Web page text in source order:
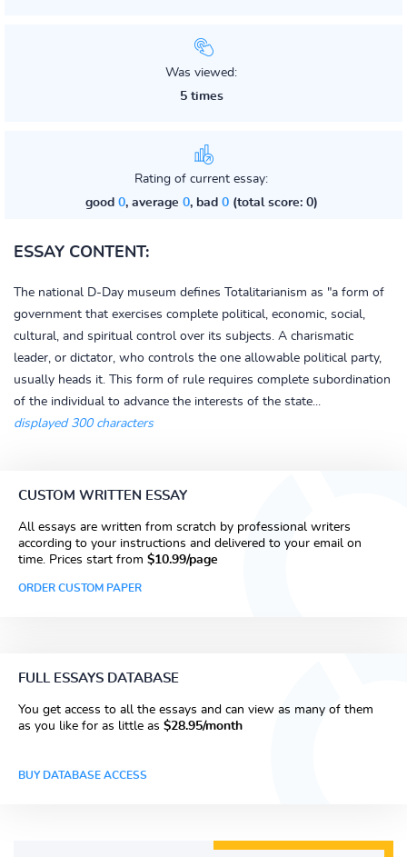
Was viewed:
5 times
Rating of current essay:
good 0, average 0, bad 0(total score: 0)
ESSAY CONTENT:
The national D-Day museum defines Totalitarianism as "a form of
government that exercises complete political, economic, social,
cultural, and spiritual control over its subjects. A charismatic
leader, or dictator, who controls the one allowable political party,
usually heads it. This form of rule requires complete subordination
of the individual to advance the interests of the state...
displayed 300 characters
CUSTOM WRITTEN ESSAY
All essays are written from scratch by professional writers
according to your instructions and delivered to your email on
time. Prices start from $10.99/page
ORDER CUSTOM PAPER
FULL ESSAYS DATABASE
You get access to all the essays and can view as many of them
as you like for as little as $28.95/month
BUY DATABASE ACCESS